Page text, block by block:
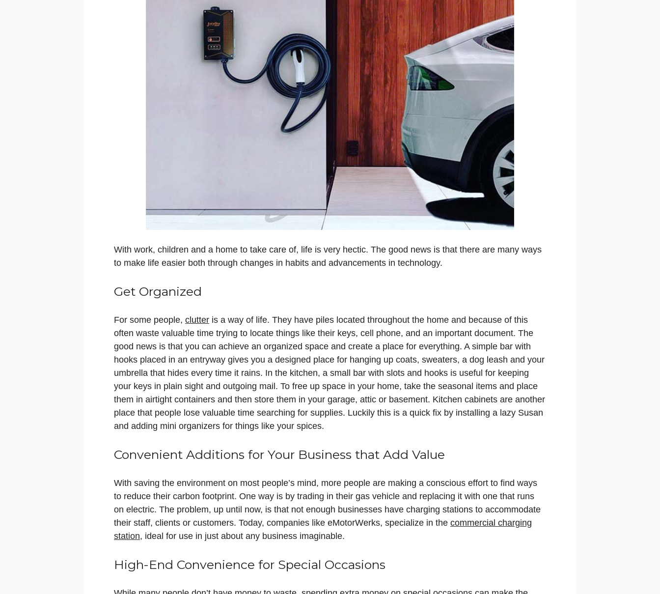
With work, children and a home to take care of, life is very hectic. The good news is that there are many ways
to make life easier both through changes in habits and advancements in technology.
Get Organized
For some people, clutter is a way of life. They have piles located throughout the home and because of this
often waste valuable time trying to locate things like their keys, cell phone, and an important document. The
good news is that you can achieve an organized space and create a place for everything. A simple bar with
hooks placed in an entryway gives you a designed place for hanging up coats, sweaters, a dog leash and your
umbrella that hides every time it rains. In the kitchen, a small bar with slots and hooks is useful for keeping
your keys in plain sight and outgoing mail. To free up space in your home, take the seasonal items and place
them in airtight containers and then store them in your garage, attic or basement. Kitchen cabinets are another
place that people lose valuable time searching for supplies. Luckily this is a quick fix by installing a lazy Susan
and adding mini organizers for things like your spices.
Convenient Additions for Your Business that Add Value
With saving the environment on most people’s mind, more people are making a conscious effort to find ways
to reduce their carbon footprint. One way is by trading in their gas vehicle and replacing it with one that runs
on electric. The problem, up until now, is that not enough businesses have charging stations to accommodate
their staff, clients or customers. Today, companies like eMotorWerks, specialize in the commercial charging
station, ideal for use in just about any business imaginable.
High-End Convenience for Special Occasions